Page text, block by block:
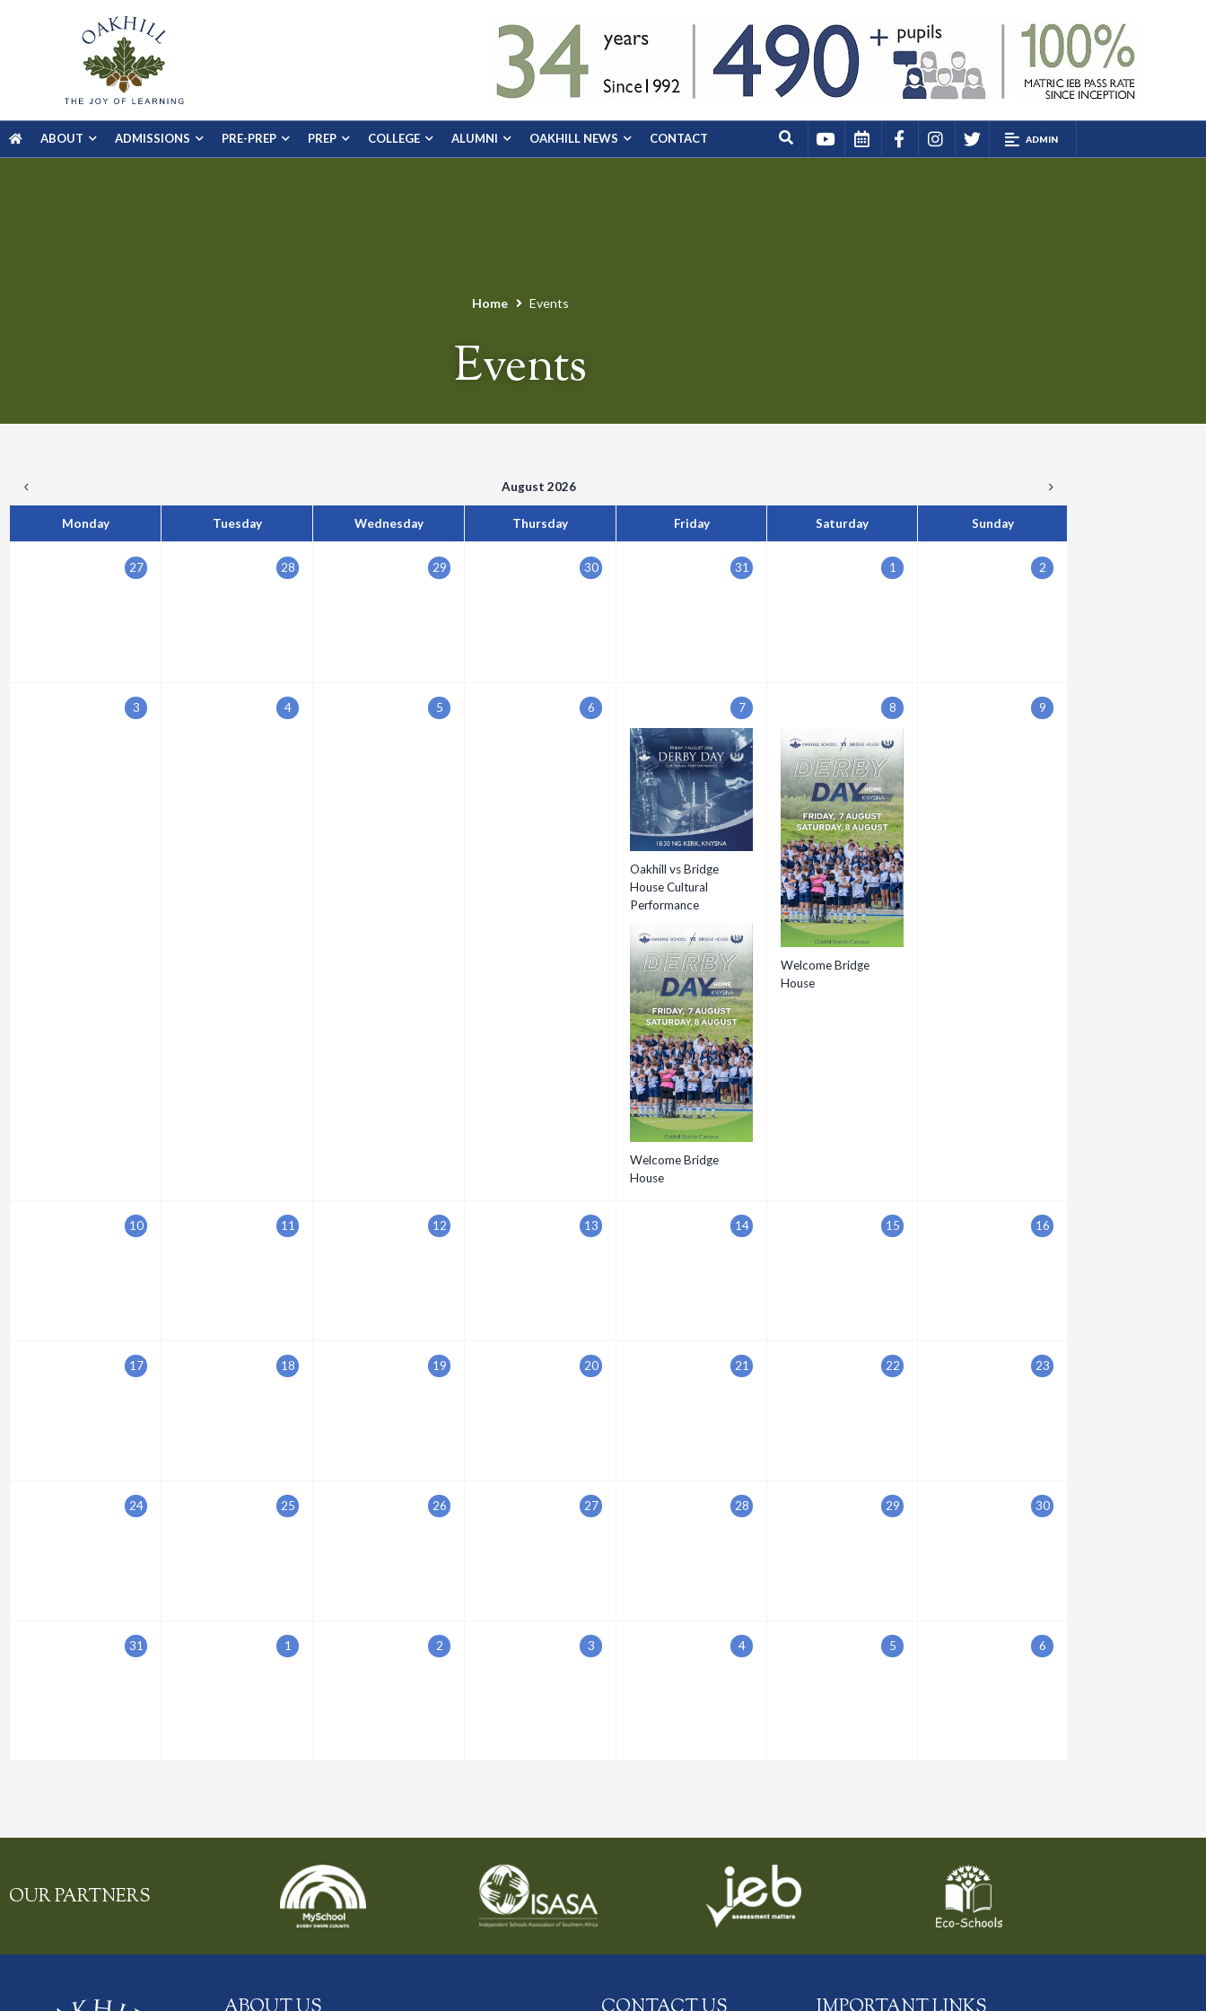
ABOUT ADMISSIONS PRE-PREP PREP COLLEGE ALUMNI OAKHILL NEWS CONTACT ADMIN
Home Events
Events
August 2026
Monday Tuesday Wednesday Thursday Friday Saturday Sunday
27 28 29 30 31 1 2
3 4 5 6 7
Oakhill vs Bridge
House Cultural
Performance
Welcome Bridge
House
8
Welcome Bridge
House
9
10 11 12 13 14 15 16
17 18 19 20 21 22 23
24 25 26 27 28 29 30
31 1 2 3 4 5 6
OUR PARTNERS